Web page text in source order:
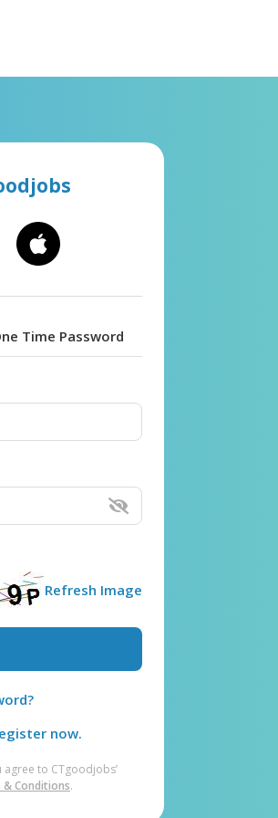
Time Password
Refresh Image
now.
to CTgoodjobs’
& Conditions.